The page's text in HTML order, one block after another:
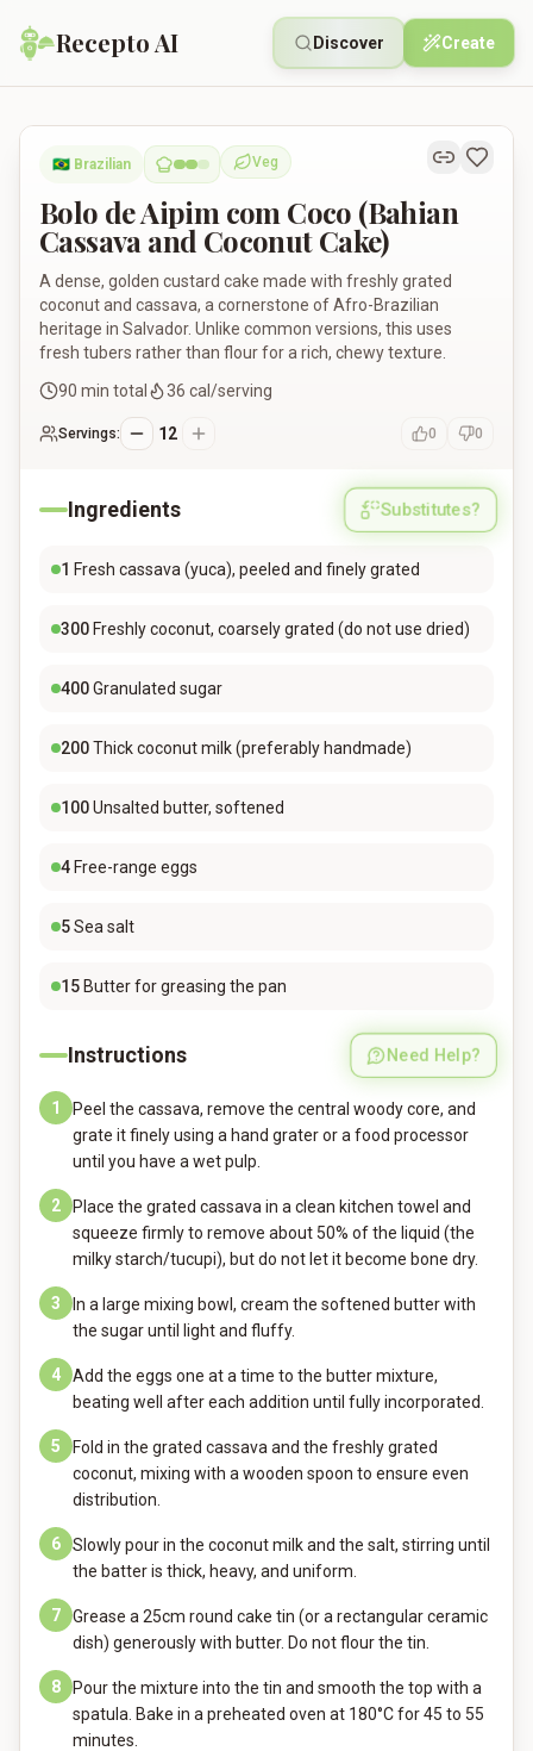
Recepto AI Discover Create
Bolo de Aipim com Coco (Bahian Cassava and Coconut Cake)
🇧🇷 Brazilian Veg
Vegetarian
Bolo de Aipim com Coco (Bahian
Cassava and Coconut Cake)
A dense, golden custard cake made with freshly grated
coconut and cassava, a cornerstone of Afro-Brazilian
heritage in Salvador. Unlike common versions, this uses
fresh tubers rather than flour for a rich, chewy texture.
90 min total 36 cal/serving
Servings: 12 0 0
Ingredients Substitutes?
1 Fresh cassava (yuca), peeled and finely grated
300 Freshly coconut, coarsely grated (do not use dried)
400Granulated sugar
200Thick coconut milk (preferably handmade)
100Unsalted butter, softened
4 Free-range eggs
5Sea salt
15 Butter for greasing the pan
Instructions Need Help?
1
Peel the cassava, remove the central woody core, and
grate it finely using a hand grater or a food processor
until you have a wet pulp.
2
Place the grated cassava in a clean kitchen towel and
squeeze firmly to remove about 50% of the liquid (the
milky starch/tucupi), but do not let it become bone dry.
3
In a large mixing bowl, cream the softened butter with
the sugar until light and fluffy.
4
Add the eggs one at a time to the butter mixture,
beating well after each addition until fully incorporated.
5
Fold in the grated cassava and the freshly grated
coconut, mixing with a wooden spoon to ensure even
distribution.
6
Slowly pour in the coconut milk and the salt, stirring until
the batter is thick, heavy, and uniform.
7
Grease a 25cm round cake tin (or a rectangular ceramic
dish) generously with butter. Do not flour the tin.
8
Pour the mixture into the tin and smooth the top with a
spatula. Bake in a preheated oven at 180°C for 45 to 55
minutes.